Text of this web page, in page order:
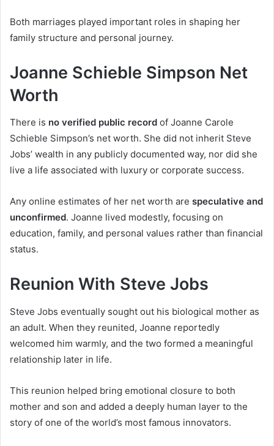
Both marriages played important roles in shaping her
family structure and personal journey.
Joanne Schieble Simpson Net
Worth
There is no verified public record of Joanne Carole
Schieble Simpson’s net worth. She did not inherit Steve
Jobs’ wealth in any publicly documented way, nor did she
live a life associated with luxury or corporate success.
Any online estimates of her net worth are speculative and
unconfirmed. Joanne lived modestly, focusing on
education, family, and personal values rather than financial
status.
Reunion With Steve Jobs
Steve Jobs eventually sought out his biological mother as
an adult. When they reunited, Joanne reportedly
welcomed him warmly, and the two formed a meaningful
relationship later in life.
This reunion helped bring emotional closure to both
mother and son and added a deeply human layer to the
story of one of the world’s most famous innovators.